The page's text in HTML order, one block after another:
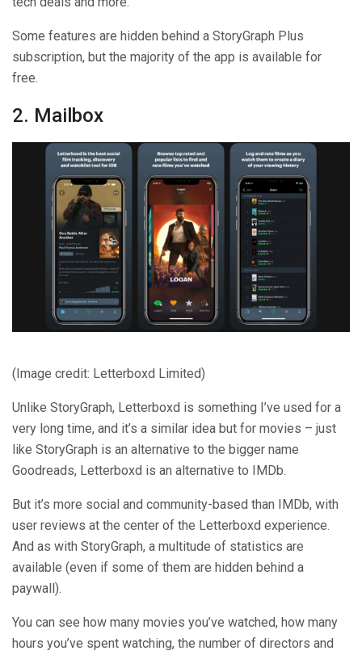
Some features are hidden behind a StoryGraph Plus
subscription, but the majority of the app is available for
free.
2. Mailbox
(Image credit: Letterboxd Limited)
Unlike StoryGraph, Letterboxd is something I’ve used for a
very long time, and it’s a similar idea but for movies – just
like StoryGraph is an alternative to the bigger name
Goodreads, Letterboxd is an alternative to IMDb.
But it’s more social and community-based than IMDb, with
user reviews at the center of the Letterboxd experience.
And as with StoryGraph, a multitude of statistics are
available (even if some of them are hidden behind a
paywall).
You can see how many movies you’ve watched, how many
hours you’ve spent watching, the number of directors and